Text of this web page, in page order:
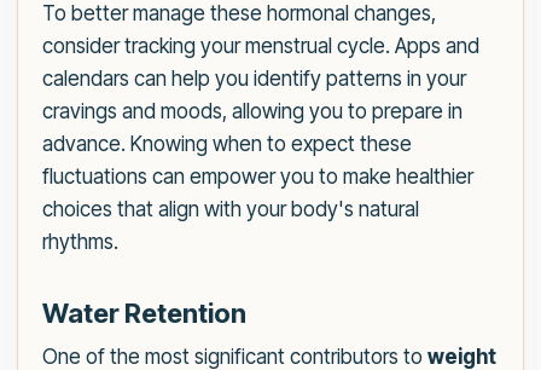
To better manage these hormonal changes,
consider tracking your menstrual cycle. Apps and
calendars can help you identify patterns in your
cravings and moods, allowing you to prepare in
advance. Knowing when to expect these
fluctuations can empower you to make healthier
choices that align with your body's natural
rhythms.
Water Retention
One of the most significant contributors to weight